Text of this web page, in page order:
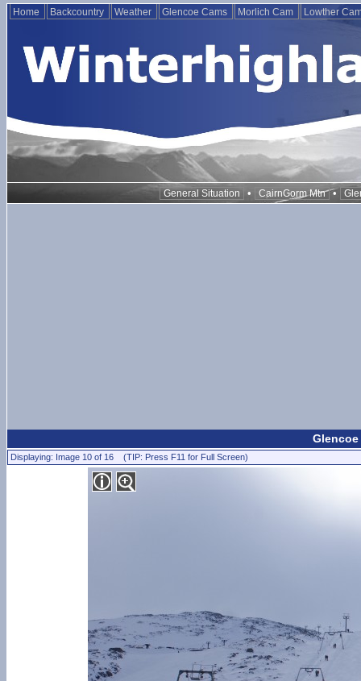
Home Backcountry Weather Glencoe Cams Morlich Cam Lowther
General Situation • CairnGorm Mtn •
Glencoe
Displaying: Image 10 of 16 (TIP: Press F11 for Full Screen)